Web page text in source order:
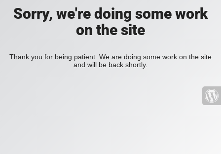
Sorry, we're doing some work
on the site
Thank you for being patient. We are doing some work on the site
and will be back shortly.